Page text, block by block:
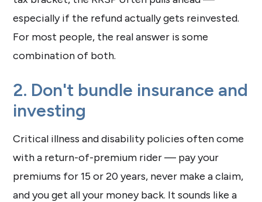
especially if the refund actually gets reinvested.
For most people, the real answer is some
combination of both.
2. Don't bundle insurance and
investing
Critical illness and disability policies often come
with a return-of-premium rider — pay your
premiums for 15 or 20 years, never make a claim,
and you get all your money back. It sounds like a